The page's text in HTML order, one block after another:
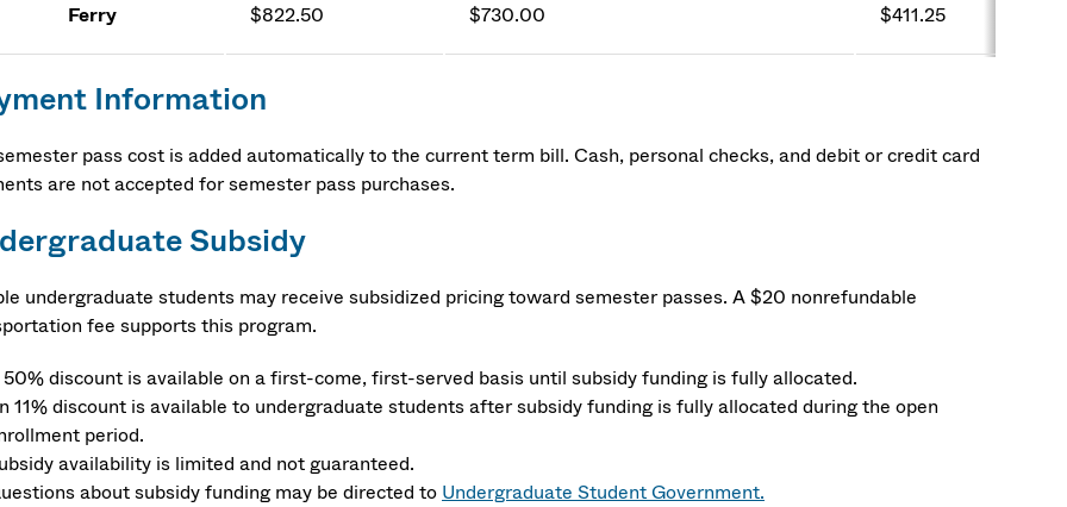
Ferry $822.50 $730.00 $411.25
Information
pass cost is added automatically to the current term bill. Cash, personal checks, and debit or credit card
are not accepted for semester pass purchases.
Subsidy
undergraduate students may receive subsidized pricing toward semester passes. A $20 nonrefundable
fee supports this program.
discount is available on a first-come, first-served basis until subsidy funding is fully allocated.
11% discount is available to undergraduate students after subsidy funding is fully allocated during the open
period.
availability is limited and not guaranteed.
about subsidy funding may be directed to Undergraduate Student Government.